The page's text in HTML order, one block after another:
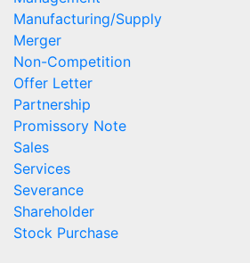
Manufacturing/Supply
Merger
Non-Competition
Offer Letter
Partnership
Promissory Note
Sales
Services
Severance
Shareholder
Stock Purchase